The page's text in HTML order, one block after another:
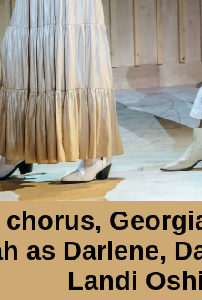
chorus,
as Darlene,
Landi